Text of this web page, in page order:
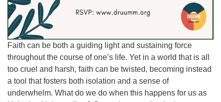
Faith can be both a guiding light and sustaining force
throughout the course of one’s life. Yet in a world that is all
too cruel and harsh, faith can be twisted, becoming instead
a tool that fosters both isolation and a sense of
underwhelm. What do we do when this happens for us as